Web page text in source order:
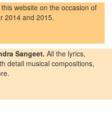
website on the occasion of
2014 and 2015.
Sangeet. All the lyrics,
detail musical compositions,